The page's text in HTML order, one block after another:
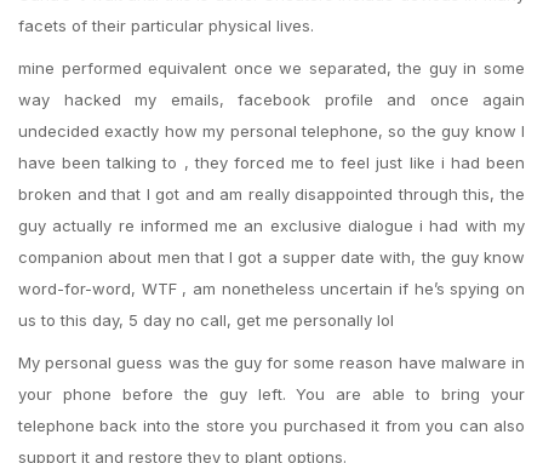
facets of their particular physical lives.
mine performed equivalent once we separated, the guy in some
way hacked my emails, facebook profile and once again
undecided exactly how my personal telephone, so the guy know I
have been talking to , they forced me to feel just like i had been
broken and that I got and am really disappointed through this, the
guy actually re informed me an exclusive dialogue i had with my
companion about men that I got a supper date with, the guy know
word-for-word, WTF , am nonetheless uncertain if he’s spying on
us to this day, 5 day no call, get me personally lol
My personal guess was the guy for some reason have malware in
your phone before the guy left. You are able to bring your
telephone back into the store you purchased it from you can also
support it and restore they to plant options.